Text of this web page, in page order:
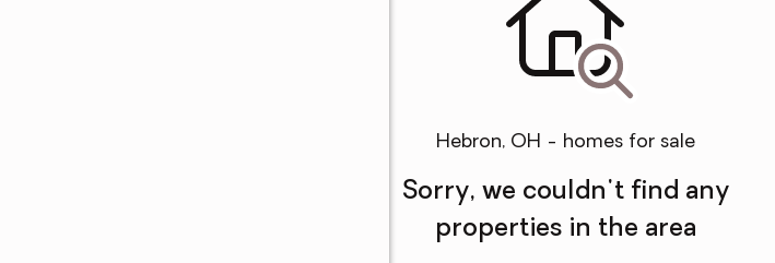
Hebron, OH - homes for sale
Sorry, we couldn't find any
properties in the area